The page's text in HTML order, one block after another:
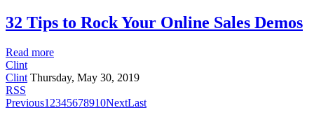
32 Tips to Rock Your Online Sales Demos
Read more
Clint
Clint Thursday, May 30, 2019
RSS
Previous1 2345678910NextLast